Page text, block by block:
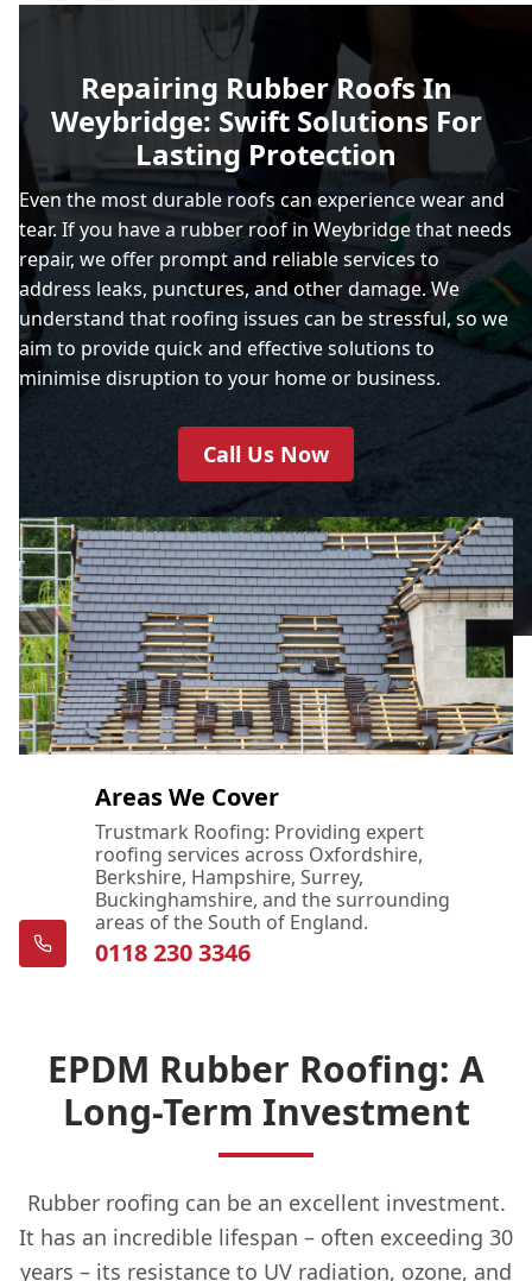
Repairing Rubber Roofs In
Weybridge: Swift Solutions For
Lasting Protection
Even the most durable roofs can experience wear and
tear. If you have a rubber roof in Weybridge that needs
repair, we offer prompt and reliable services to
address leaks, punctures, and other damage. We
understand that roofing issues can be stressful, so we
aim to provide quick and effective solutions to
minimise disruption to your home or business.
Call Us Now
Areas We Cover
Trustmark Roofing: Providing expert
roofing services across Oxfordshire,
Berkshire, Hampshire, Surrey,
Buckinghamshire, and the surrounding
areas of the South of England.
0118 230 3346
EPDM Rubber Roofing: A
Long-Term Investment
Rubber roofing can be an excellent investment.
It has an incredible lifespan – often exceeding 30
years – its resistance to UV radiation, ozone, and